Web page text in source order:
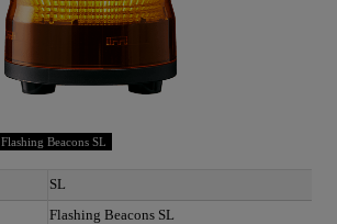
Flashing Beacons SL
SL
Flashing Beacons SL